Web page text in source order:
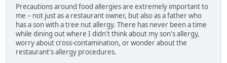
Precautions around food allergies are extremely important to
me – not just as a restaurant owner, but also as a father who
has a son with a tree nut allergy. There has never been a time
while dining out where I didn't think about my son's allergy,
worry about cross-contamination, or wonder about the
restaurant's allergy procedures.